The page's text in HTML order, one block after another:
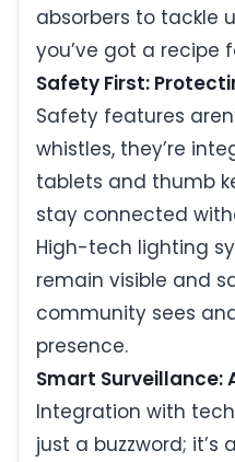
absorbers to tackle
you’ve got a recipe
Safety First:
Safety features
whistles, they’re
tablets and thumb
stay connected
High-tech lighting
remain visible and
community sees
presence.
Smart Surveillance:
Integration with
just a buzzword; it’s